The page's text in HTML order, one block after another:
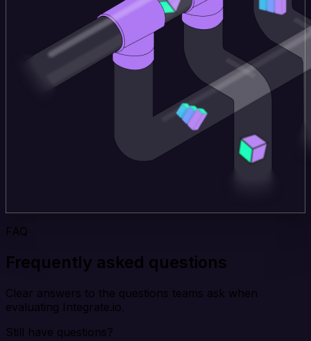
FAQ
Frequently asked questions
Clear answers to the questions teams ask when
evaluating Integrate.io.
Still have questions?